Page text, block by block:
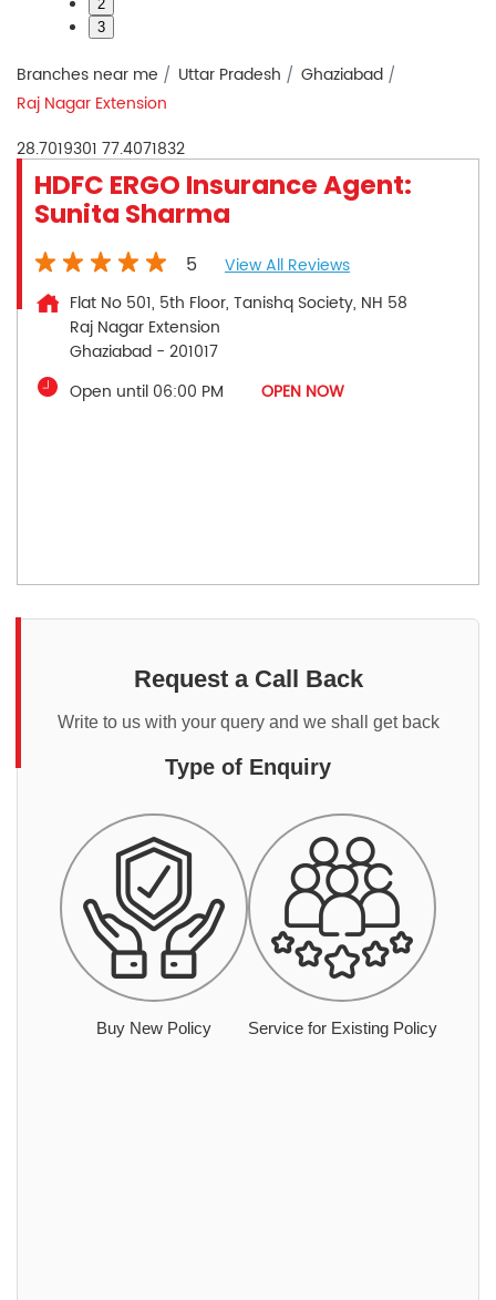
2
3
Branches near me Uttar Pradesh
Ghaziabad
Raj Nagar Extension
28.7019301 77.4071832
HDFC ERGO Insurance Agent:
Sunita Sharma
5
View All Reviews
Flat No 501, 5th Floor, Tanishq Society, NH 58
Raj Nagar Extension
Ghaziabad - 201017
Open until 06:00 PM
OPEN NOW
Request a Call Back
Write to us with your query and we shall get back
Type of Enquiry
Buy New Policy Service for Existing Policy